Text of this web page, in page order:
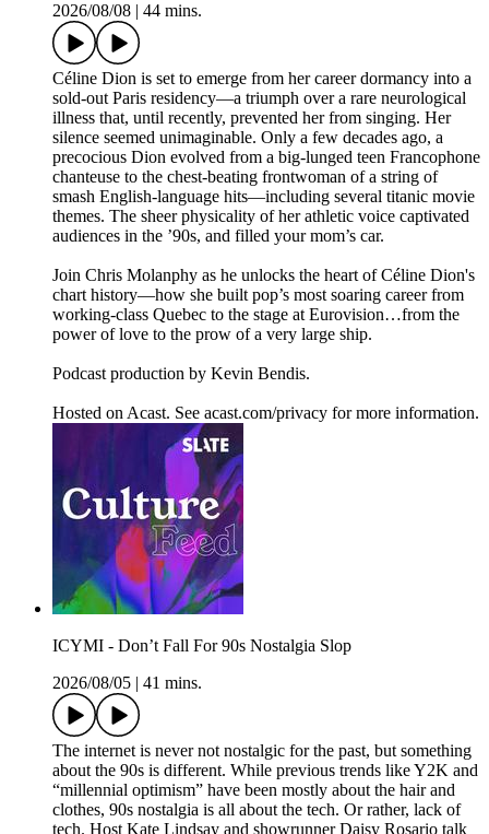
2026/08/08
44 mins.
Céline Dion is set to emerge from her career dormancy into a
sold-out Paris residency—a triumph over a rare neurological
illness that, until recently, prevented her from singing. Her
silence seemed unimaginable. Only a few decades ago, a
precocious Dion evolved from a big-lunged teen Francophone
chanteuse to the chest-beating frontwoman of a string of
smash English-language hits—including several titanic movie
themes. The sheer physicality of her athletic voice captivated
audiences in the ’90s, and filled your mom’s car.
Join Chris Molanphy as he unlocks the heart of Céline Dion's
chart history—how she built pop’s most soaring career from
working-class Quebec to the stage at Eurovision…from the
power of love to the prow of a very large ship.
Podcast production by Kevin Bendis.
Hosted on Acast. See acast.com/privacy for more information.
ICYMI - Don’t Fall For 90s Nostalgia Slop
2026/08/05
41 mins.
The internet is never not nostalgic for the past, but something
about the 90s is different. While previous trends like Y2K and
“millennial optimism” have been mostly about the hair and
clothes, 90s nostalgia is all about the tech. Or rather, lack of
tech. Host Kate Lindsay and showrunner Daisy Rosario talk